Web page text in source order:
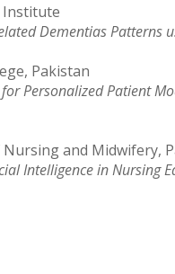
Institute
Dementias Patterns
Pakistan
Personalized Patient
and Midwifery,
Intelligence in Nursing